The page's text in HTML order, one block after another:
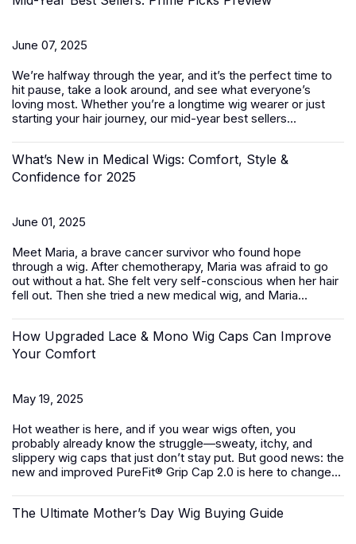
June 07, 2025
We’re halfway through the year, and it’s the perfect time to
hit pause, take a look around, and see what everyone’s
loving most. Whether you’re a longtime wig wearer or just
starting your hair journey, our mid-year best sellers...
What’s New in Medical Wigs: Comfort, Style &
Confidence for 2025
June 01, 2025
Meet Maria, a brave cancer survivor who found hope
through a wig. After chemotherapy, Maria was afraid to go
out without a hat. She felt very self-conscious when her hair
fell out. Then she tried a new medical wig, and Maria...
How Upgraded Lace & Mono Wig Caps Can Improve
Your Comfort
May 19, 2025
Hot weather is here, and if you wear wigs often, you
probably already know the struggle—sweaty, itchy, and
slippery wig caps that just don’t stay put. But good news: the
new and improved PureFit® Grip Cap 2.0 is here to change...
The Ultimate Mother’s Day Wig Buying Guide